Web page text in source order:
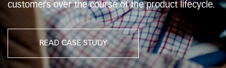
customers over the course of the product lifecycle.
READ CASE STUDY